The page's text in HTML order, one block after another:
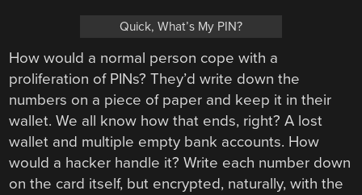
Quick, What’s My PIN?
How would a normal person cope with a
proliferation of PINs? They’d write down the
numbers on a piece of paper and keep it in their
wallet. We all know how that ends, right? A lost
wallet and multiple empty bank accounts. How
would a hacker handle it? Write each number down
on the card itself, but encrypted, naturally, with the